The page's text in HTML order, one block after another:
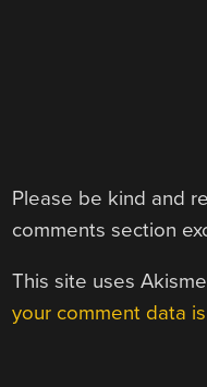
Please be kind and
comments section
This site uses
your comment data